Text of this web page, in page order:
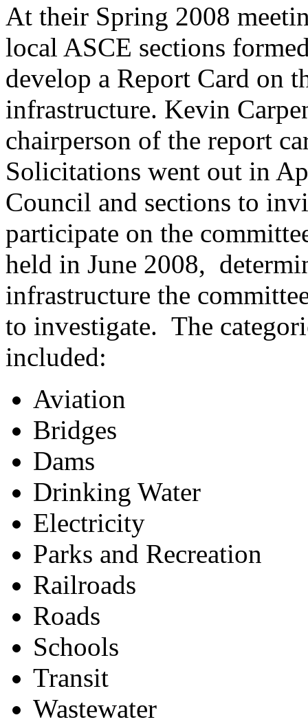
At their Spring 2008
local ASCE sections
develop a Report Card on
infrastructure. Kevin
chairperson of the report
Solicitations went out in
Council and sections to
participate on the
held in June 2008,
infrastructure the
to investigate. The
included:
Aviation
Bridges
Dams
Drinking Water
Electricity
Parks and Recreation
Railroads
Roads
Schools
Transit